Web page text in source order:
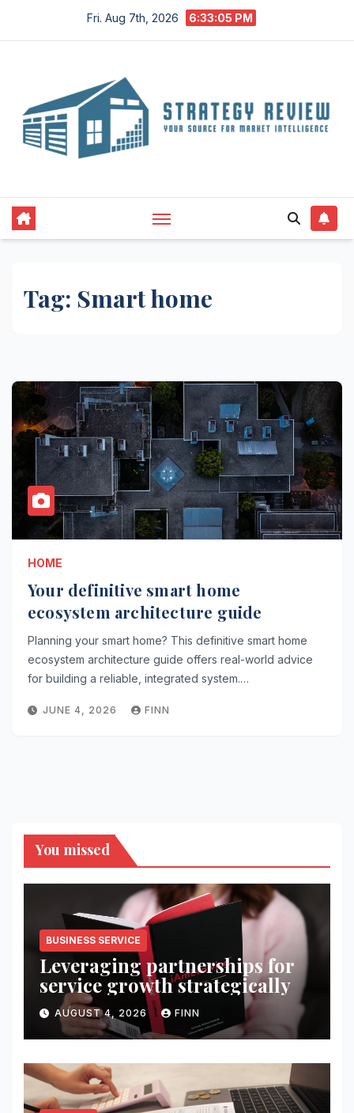
Fri. Aug 7th, 2026 6:33:06 PM
Tag: Smart home
HOME
Your definitive smart home
ecosystem architecture guide
Planning your smart home? This definitive smart home
ecosystem architecture guide offers real-world advice
for building a reliable, integrated system.…
JUNE 4, 2026 FINN
You missed
BUSINESS SERVICE
Leveraging partnerships for
service growth strategically
AUGUST 4, 2026 FINN